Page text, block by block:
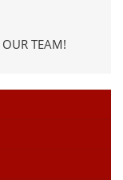
TEAM!